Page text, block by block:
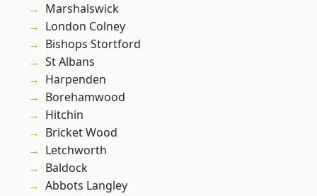
Marshalswick
London Colney
Bishops Stortford
St Albans
Harpenden
Borehamwood
Hitchin
Bricket Wood
Letchworth
Baldock
Abbots Langley